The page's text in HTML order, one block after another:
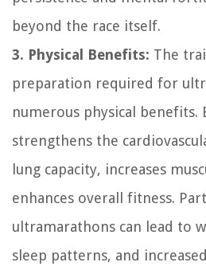
beyond the race itself.
3. Physical Benefits: The
preparation required for
numerous physical benefits.
strengthens the
lung capacity, increases
enhances overall fitness.
ultramarathons can lead to
sleep patterns, and